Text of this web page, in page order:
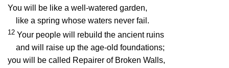
You will be like a well-watered garden,
like a spring whose waters never fail.
12 Your people will rebuild the ancient ruins
and will raise up the age-old foundations;
you will be called Repairer of Broken Walls,